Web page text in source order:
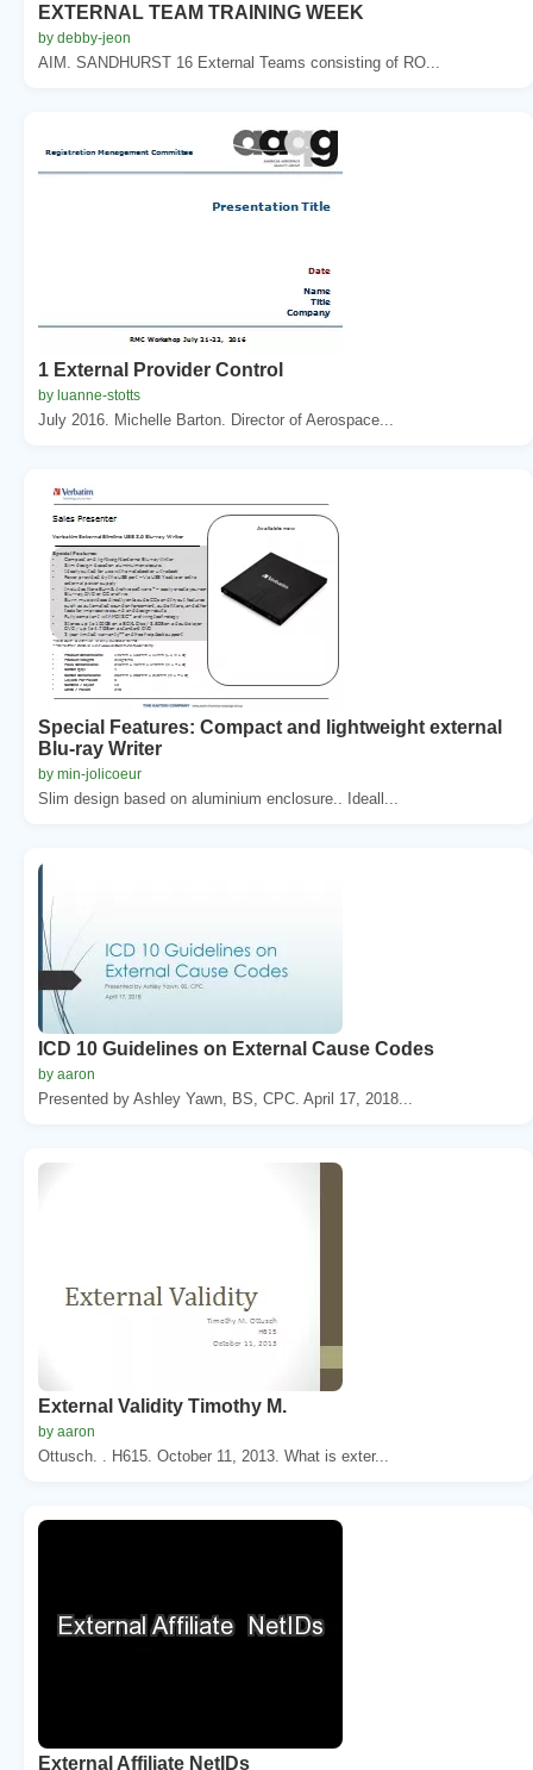
EXTERNAL TEAM TRAINING WEEK
by debby-jeon
AIM. SANDHURST 16 External Teams consisting of RO...
1 External Provider Control
by luanne-stotts
July 2016. Michelle Barton. Director of Aerospace...
Special Features: Compact and lightweight external
Blu-ray Writer
by min-jolicoeur
Slim design based on aluminium enclosure.. Ideall...
ICD 10 Guidelines on External Cause Codes
by aaron
Presented by Ashley Yawn, BS, CPC. April 17, 2018...
External Validity Timothy M.
by aaron
Ottusch. . H615. October 11, 2013. What is exter...
External Affiliate NetIDs